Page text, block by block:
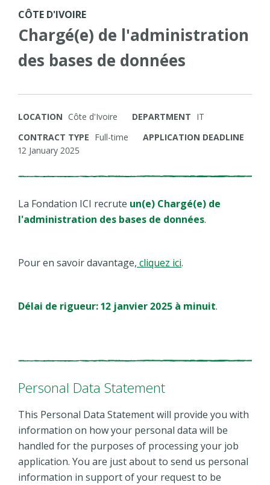
CÔTE D'IVOIRE
Chargé(e) de l'administration
des bases de données
LOCATION Côte d'Ivoire DEPARTMENT IT
CONTRACT TYPE Full-time
APPLICATION DEADLINE
12 January 2025
La Fondation ICI recrute un(e) Chargé(e) de
l'administration des bases de données.
Pour en savoir davantage, cliquez ici.
Délai de rigueur: 12 janvier 2025 à minuit.
Personal Data Statement
This Personal Data Statement will provide you with
information on how your personal data will be
handled for the purposes of processing your job
application. You are just about to send us personal
information in support of your request to be